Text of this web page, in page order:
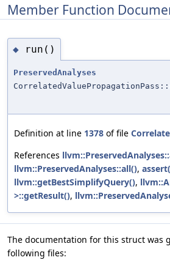
Member Function
◆ run()
PreservedAnalyses
Definition at line 1378 of file
References
llvm::PreservedAnalyses::all(),
llvm::getBestSimplifyQuery(),
>::getResult(),
The documentation for this struct was
following files: